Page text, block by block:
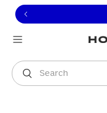
to view our
to content
Search
You are shopping in